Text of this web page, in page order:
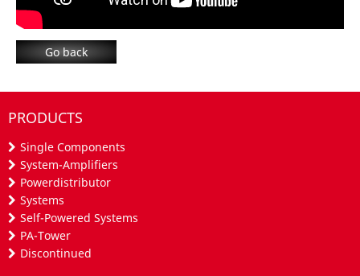
Go back
PRODUCTS
Single Components
System-Amplifiers
Powerdistributor
Systems
Self-Powered Systems
PA-Tower
Discontinued